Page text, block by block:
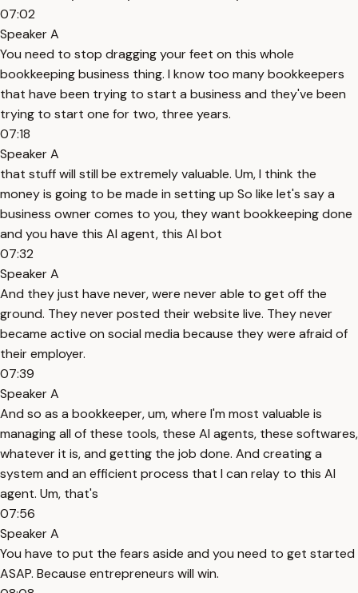
07:02
Speaker A
You need to stop dragging your feet on this whole
bookkeeping business thing. I know too many bookkeepers
that have been trying to start a business and they've been
trying to start one for two, three years.
07:18
Speaker A
that stuff will still be extremely valuable. Um, I think the
money is going to be made in setting up So like let's say a
business owner comes to you, they want bookkeeping done
and you have this AI agent, this AI bot
07:32
Speaker A
And they just have never, were never able to get off the
ground. They never posted their website live. They never
became active on social media because they were afraid of
their employer.
07:39
Speaker A
And so as a bookkeeper, um, where I'm most valuable is
managing all of these tools, these AI agents, these softwares,
whatever it is, and getting the job done. And creating a
system and an efficient process that I can relay to this AI
agent. Um, that's
07:56
Speaker A
You have to put the fears aside and you need to get started
ASAP. Because entrepreneurs will win.